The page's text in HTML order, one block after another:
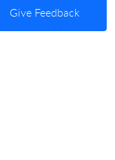
Give Feedback